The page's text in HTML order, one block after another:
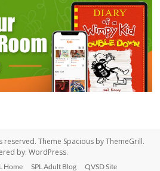
reserved. Theme Spaciousby ThemeGrill.
by: WordPress.
Home SPL Adult Blog QVSD Site